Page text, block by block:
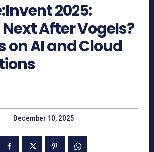
2025:
After Vogels?
on AI and Cloud
December 10, 2025